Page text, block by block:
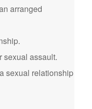
arranged
sexual assault.
sexual relationship